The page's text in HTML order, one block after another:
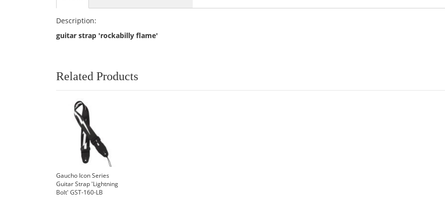
Description:
guitar strap 'rockabilly flame'
Related Products
Gaucho Icon Series
Guitar Strap 'Lightning
Bolt' GST-160-LB